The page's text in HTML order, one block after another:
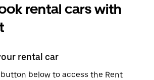
rental cars with
rental car
below to access the Rent